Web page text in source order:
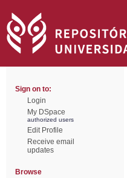
Sign on to:
Login
My DSpace
authorized users
Edit Profile
Receive email
updates
Browse